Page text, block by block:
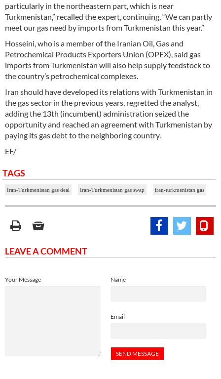
particularly in the northeastern part, which is near
Turkmenistan,” recalled the expert, continuing, “We can partly
meet our gas need by imports from Turkmenistan this year.”
Hosseini, who is a member of the Iranian Oil, Gas and
Petrochemical Products Exporters Union (OPEX), said gas
imports from Turkmenistan will also help supply feedstock to
the country’s petrochemical complexes.
Iran should have developed its relations with Turkmenistan in
the gas sector in the previous years, regretted the analyst,
adding the 13th (incumbent) administration seized the
opportunity and reached an agreement with Turkmenistan by
paying its gas debt to the neighboring country.
EF/
TAGS
Iran-Turkmenistan gas deal Iran-Turkmenistan gas swap iran-turkmenistan gas
LEAVE A COMMENT
Name
Email
Your Message